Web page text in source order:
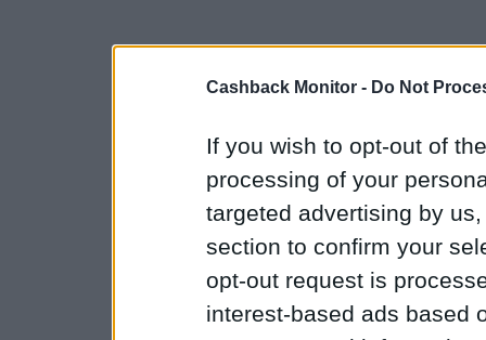
Cashback Monitor - Do Not
If you wish to opt-out of
processing of your
targeted advertising by
section to confirm your
opt-out request is
interest-based ads based